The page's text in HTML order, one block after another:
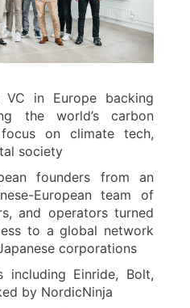
VC in Europe backing
the world’s carbon
on climate tech,
society
founders from an
European team of
and operators turned
to a global network
corporations
including Einride, Bolt,
by NordicNinja